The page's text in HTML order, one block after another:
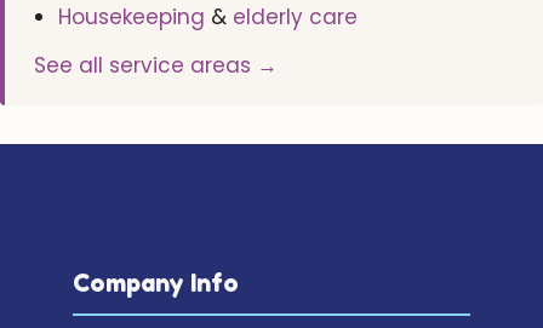
Housekeeping & elderly care
See all service areas →
Company Info